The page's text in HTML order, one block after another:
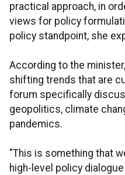
practical approach, in
views for policy
policy standpoint, she
According to the
shifting trends that are
forum specifically
geopolitics, climate
pandemics.
"This is something that
high-level policy